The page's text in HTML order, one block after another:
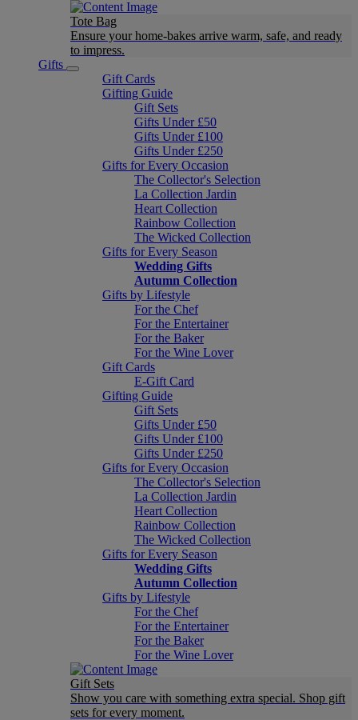
Tote Bag
Ensure your home-bakes arrive warm, safe, and ready
to impress.
Gifts
Gift Cards
Gifting Guide
Gift Sets
Gifts Under £50
Gifts Under £100
Gifts Under £250
Gifts for Every Occasion
The Collector's Selection
La Collection Jardin
Heart Collection
Rainbow Collection
The Wicked Collection
Gifts for Every Season
Wedding Gifts
Autumn Collection
Gifts by Lifestyle
For the Chef
For the Entertainer
For the Baker
For the Wine Lover
Gift Cards
E-Gift Card
Gifting Guide
Gift Sets
Gifts Under £50
Gifts Under £100
Gifts Under £250
Gifts for Every Occasion
The Collector's Selection
La Collection Jardin
Heart Collection
Rainbow Collection
The Wicked Collection
Gifts for Every Season
Wedding Gifts
Autumn Collection
Gifts by Lifestyle
For the Chef
For the Entertainer
For the Baker
For the Wine Lover
Gift Sets
Show you care with something extra special. Shop gift
sets for every moment.